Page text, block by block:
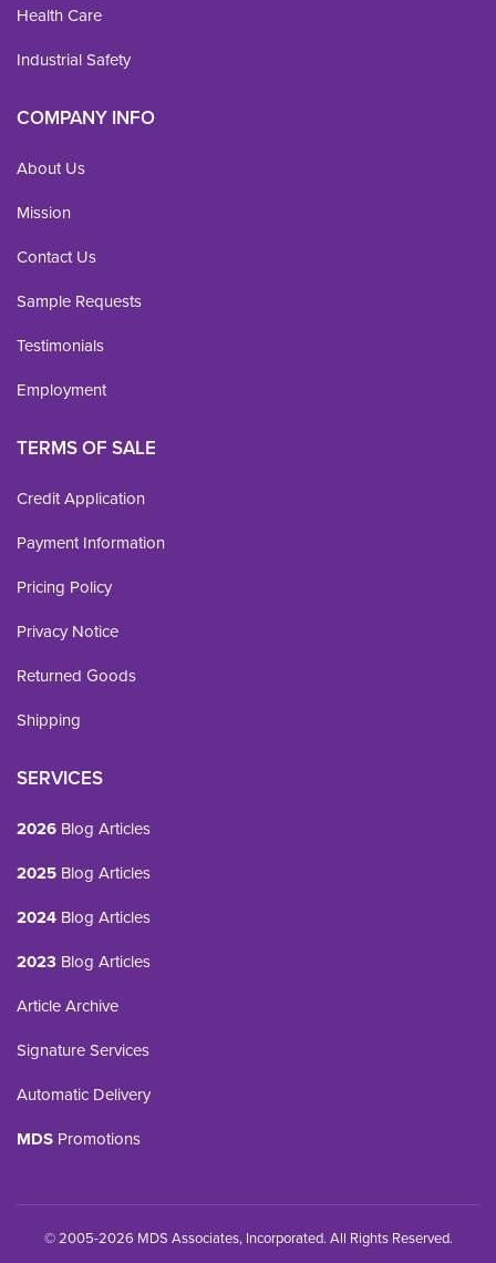
Health Care
Industrial Safety
COMPANY INFO
About Us
Mission
Contact Us
Sample Requests
Testimonials
Employment
TERMS OF SALE
Credit Application
Payment Information
Pricing Policy
Privacy Notice
Returned Goods
Shipping
SERVICES
2026 Blog Articles
2025 Blog Articles
2024 Blog Articles
2023 Blog Articles
Article Archive
Signature Services
Automatic Delivery
MDS Promotions
© 2005-2026 MDS Associates, Incorporated. All Rights Reserved.